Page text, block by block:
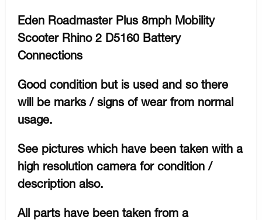
Eden Roadmaster Plus 8mph Mobility
Scooter Rhino 2 D5160 Battery
Connections
Good condition but is used and so there
will be marks / signs of wear from normal
usage.
See pictures which have been taken with a
high resolution camera for condition /
description also.
All parts have been taken from a